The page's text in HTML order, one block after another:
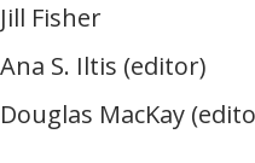
Jill Fisher
Ana S. Iltis (editor)
Douglas MacKay